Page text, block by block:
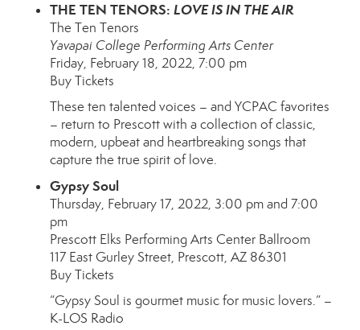
THE TEN TENORS: LOVE IS IN THE AIR
The Ten Tenors
Yavapai College Performing Arts Center
Friday, February 18, 2022, 7:00 pm
Buy Tickets
These ten talented voices – and YCPAC favorites
– return to Prescott with a collection of classic,
modern, upbeat and heartbreaking songs that
capture the true spirit of love.
Gypsy Soul
Thursday, February 17, 2022, 3:00 pm and 7:00
pm
Prescott Elks Performing Arts Center Ballroom
117 East Gurley Street, Prescott, AZ 86301
Buy Tickets
“Gypsy Soul is gourmet music for music lovers.” –
K-LOS Radio